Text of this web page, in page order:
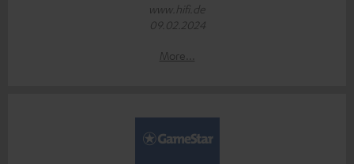
www.hifi.de
09.02.2024
More...